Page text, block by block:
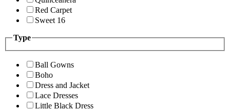
Red Carpet
Sweet 16
Type
Ball Gowns
Boho
Dress and Jacket
Lace Dresses
Little Black Dress